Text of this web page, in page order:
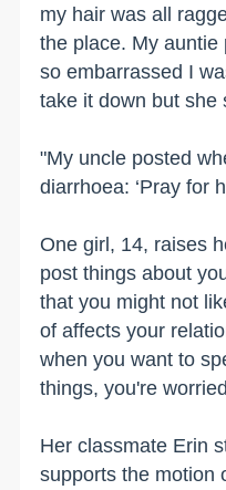
my hair was all
the place. My
so embarrassed I
take it down but she
"My uncle posted
diarrhoea: ‘Pray for
One girl, 14, raises
post things about
that you might not
of affects your
when you want to
things, you're
Her classmate Erin
supports the